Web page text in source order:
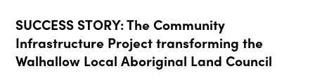
SUCCESS STORY: The Community
Infrastructure Project transforming the
Walhallow Local Aboriginal Land Council